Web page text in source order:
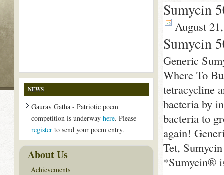
Sumycin
August
Sumycin
Generic
Where To
tetracycline
bacteria by
bacteria to
again!
Tet, Sumycin
*Sumycin®
NEWS
Gaurav Gatha - Patriotic poem
competition is underway here. Please
register to send your poem entry.
About Us
Achievements